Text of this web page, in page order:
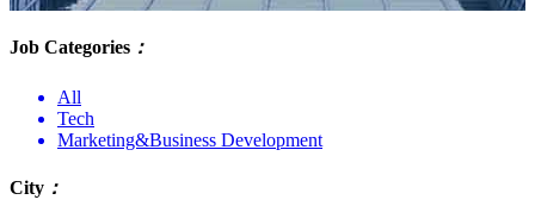
Job Categories ：
All
Tech
Marketing&Business Development
City ：